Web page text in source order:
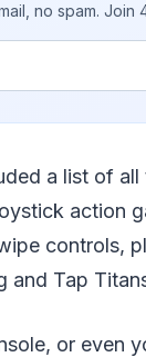
no spam. Join
a list of
action
controls,
and Tap
or even